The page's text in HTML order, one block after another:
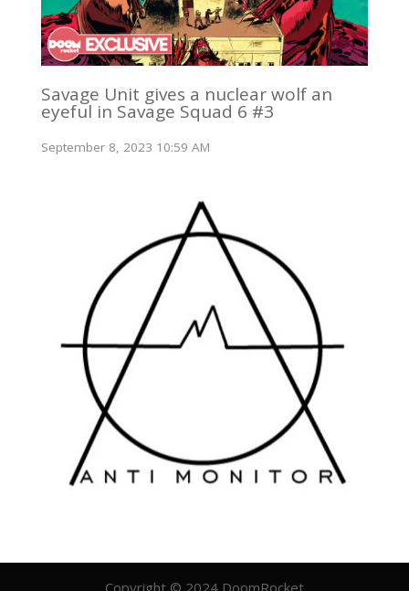
Savage Unit gives a nuclear wolf an
eyeful in Savage Squad 6 #3
September 8, 2023 10:59 AM
Copyright © 2024 DoomRocket